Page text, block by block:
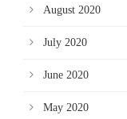
August 2020
July 2020
June 2020
May 2020